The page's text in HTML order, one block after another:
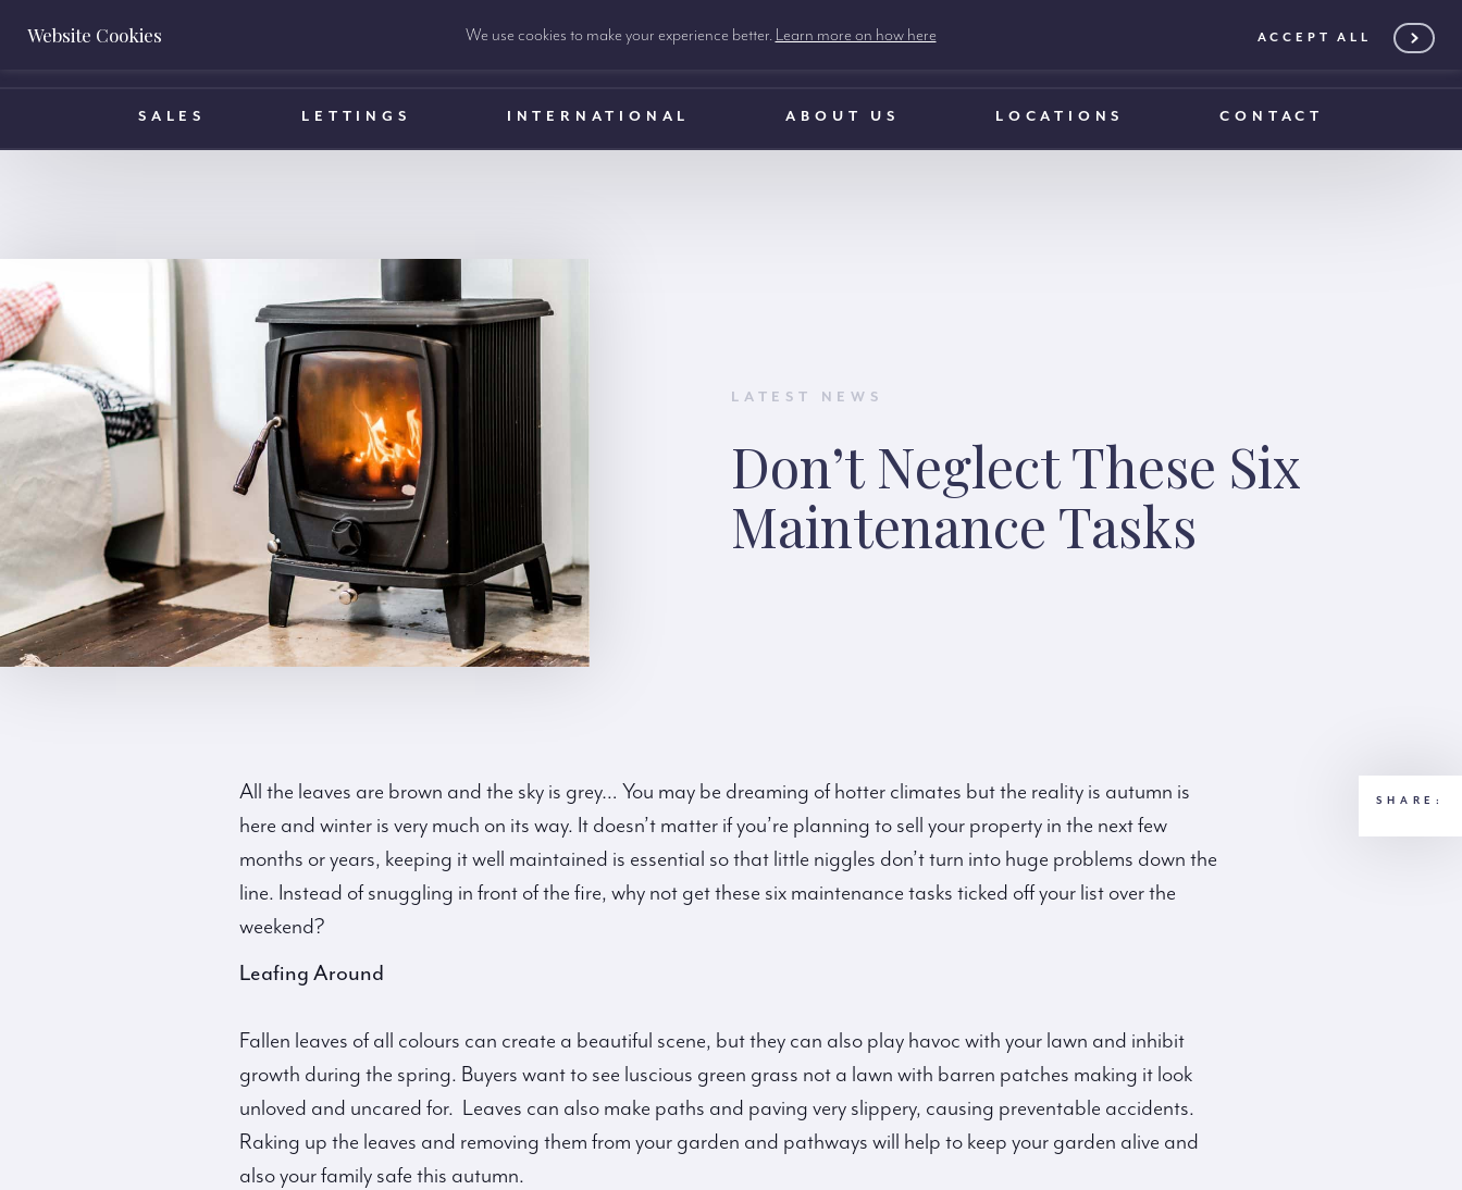
BOOK A VALUATION
SALES LETTINGS INTERNATIONAL ABOUT US LOCATIONS CONTACT
LATEST NEWS
Don’t Neglect These Six
Maintenance Tasks
SHARE:
All the leaves are brown and the sky is grey… You may be dreaming of hotter climates but the reality is autumn is
here and winter is very much on its way. It doesn’t matter if you’re planning to sell your property in the next few
months or years, keeping it well maintained is essential so that little niggles don’t turn into huge problems down the
line. Instead of snuggling in front of the fire, why not get these six maintenance tasks ticked off your list over the
weekend?
Leafing Around
Fallen leaves of all colours can create a beautiful scene, but they can also play havoc with your lawn and inhibit
growth during the spring. Buyers want to see luscious green grass not a lawn with barren patches making it look
unloved and uncared for. Leaves can also make paths and paving very slippery, causing preventable accidents.
Raking up the leaves and removing them from your garden and pathways will help to keep your garden alive and
also your family safe this autumn.
Website Cookies We use cookies to make your experience better. Learn more on how here ACCEPT ALL